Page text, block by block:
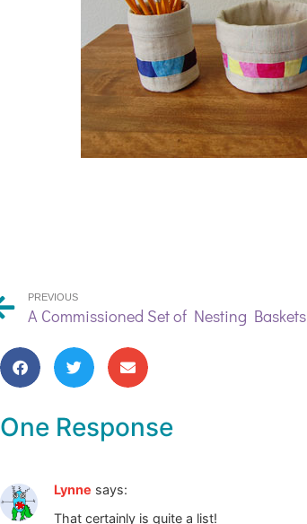
PREVIOUS
A Commissioned Set of Nesting Baskets
One Response
Lynne says:
That certainly is quite a list!